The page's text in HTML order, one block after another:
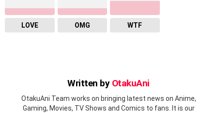
LOVE OMG WTF
Written by OtakuAni
OtakuAni Team works on bringing latest news on Anime,
Gaming, Movies, TV Shows and Comics to fans. It is our